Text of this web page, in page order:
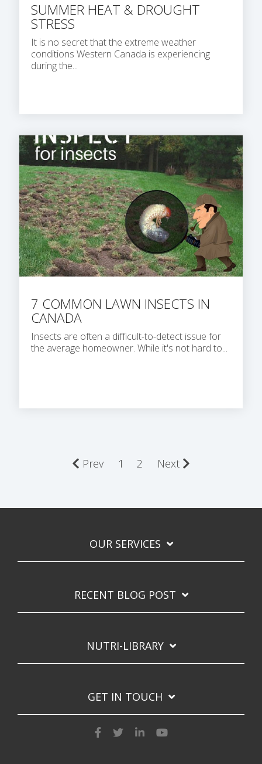
SUMMER HEAT & DROUGHT
STRESS
It is no secret that the extreme weather
conditions Western Canada is experiencing
during the...
7 COMMON LAWN INSECTS IN
CANADA
Insects are often a difficult-to-detect issue for
the average homeowner. While it's not hard to...
Prev 1 2 Next
OUR SERVICES
RECENT BLOG POST
NUTRI-LIBRARY
GET IN TOUCH